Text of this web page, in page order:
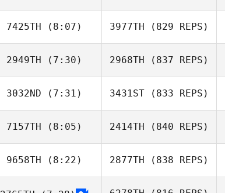
7425TH (8:07)
Matt Gilpin
3977TH (829 REPS)
Colleen Burke
2949TH (7:30)
Samantha Owen
2968TH (837 REPS)
Jayci
3032ND (7:31)
Johnie Charles
3431ST (833 REPS)
Johnie Charles
7157TH (8:05)
Izzy Callison
2414TH (840 REPS)
Mel Farrales
9658TH (8:22) 2877TH (838 REPS)